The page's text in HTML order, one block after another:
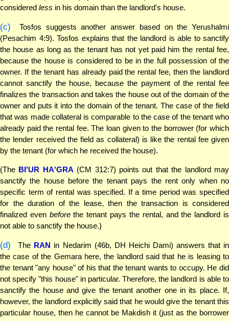
considered less in his domain than the landlord's house.
(c)
Tosfos suggests another answer based on the Yerushalmi
(Pesachim 4:9). Tosfos explains that the landlord is able to sanctify
the house as long as the tenant has not yet paid him the rental fee,
because the house is considered to be in the full possession of the
owner. If the tenant has already paid the rental fee, then the landlord
cannot sanctify the house, because the payment of the rental fee
finalizes the transaction and takes the house out of the domain of the
owner and puts it into the domain of the tenant. The case of the field
that was made collateral is comparable to the case of the tenant who
already paid the rental fee. The loan given to the borrower (for which
the lender received the field as collateral) is like the rental fee given
by the tenant (for which he received the house).
(The BI'UR HA'GRA (CM 312:7) points out that the landlord may
sanctify the house before the tenant pays the rent only when no
specific term of rental was specified. If a time period was specified
for the duration of the lease, then the transaction is considered
finalized even beforethe tenant pays the rental, and the landlord is
not able to sanctify the house.)
(d) The RAN in Nedarim (46b, DH Heichi Dami) answers that in
the case of the Gemara here, the landlord said that he is leasing to
the tenant "any house" of his that the tenant wants to occupy. He did
not specify "this house" in particular. Therefore, the landlord is able to
sanctify the house and give the tenant another one in its place. If,
however, the landlord explicitly said that he would give the tenant this
particular house, then he cannot be Makdish it (just as the borrower